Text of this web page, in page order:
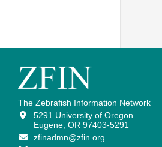
The Zebrafish Information Network
5291 University of Oregon
Eugene, OR 97403-5291
zfinadmn@zfin.org